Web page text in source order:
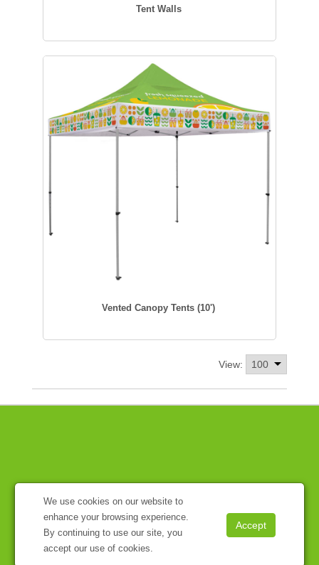
We use cookies on our website to
enhance your browsing experience.
By continuing to use our site, you
accept our use of cookies.
Tent Walls
Vented Canopy Tents (10')
View: